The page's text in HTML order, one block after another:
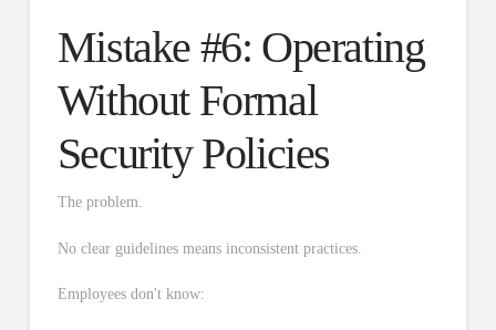
Mistake #6: Operating
Without Formal
Security Policies
The problem.
No clear guidelines means inconsistent practices.
Employees don't know: